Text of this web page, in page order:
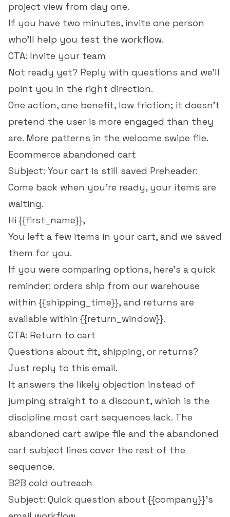
project view from day one.
If you have two minutes, invite one person
who'll help you test the workflow.
CTA: Invite your team
Not ready yet? Reply with questions and we'll
point you in the right direction.
One action, one benefit, low friction; it doesn't
pretend the user is more engaged than they
are. More patterns in the welcome swipe file.
Ecommerce abandoned cart
Subject: Your cart is still saved Preheader:
Come back when you're ready, your items are
waiting.
Hi {{first_name}},
You left a few items in your cart, and we saved
them for you.
If you were comparing options, here's a quick
reminder: orders ship from our warehouse
within {{shipping_time}}, and returns are
available within {{return_window}}.
CTA: Return to cart
Questions about fit, shipping, or returns?
Just reply to this email.
It answers the likely objection instead of
jumping straight to a discount, which is the
discipline most cart sequences lack. The
abandoned cart swipe file and the abandoned
cart subject lines cover the rest of the
sequence.
B2B cold outreach
Subject: Quick question about {{company}}'s